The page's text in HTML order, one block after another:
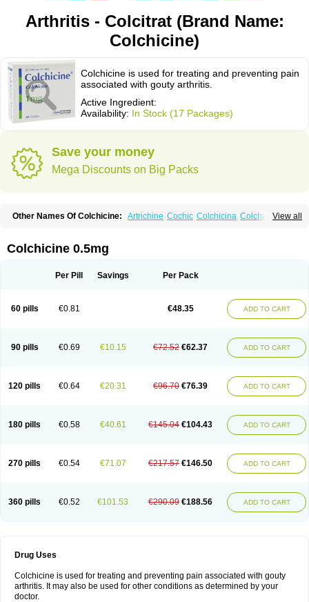
Arthritis - Colcitrat (Brand Name:
Colchicine)
Colchicine is used for treating and preventing pain
associated with gouty arthritis.
Active Ingredient:
Availability: In Stock (17 Packages)
Save your money
Mega Discounts on Big Packs
View all
Other Names Of Colchicine: Artrichine Cochic Colchicina Colchicindon
Cp-colchi Dochicin Goutichine
Xuric
Colchicine 0.5mg
Per Pill Savings Per Pack
60 pills €0.81 €48.35 ADD TO CART
90 pills €0.69 €10.15 €72.52 €62.37 ADD TO CART
120 pills €0.64 €20.31 €96.70 €76.39 ADD TO CART
180 pills €0.58 €40.61 €145.04 €104.43 ADD TO CART
270 pills €0.54 €71.07 €217.57 €146.50 ADD TO CART
360 pills €0.52 €101.53 €290.09 €188.56 ADD TO CART
Drug Uses
Colchicine is used for treating and preventing pain associated with gouty
arthritis. It may also be used for other conditions as determined by your
doctor.